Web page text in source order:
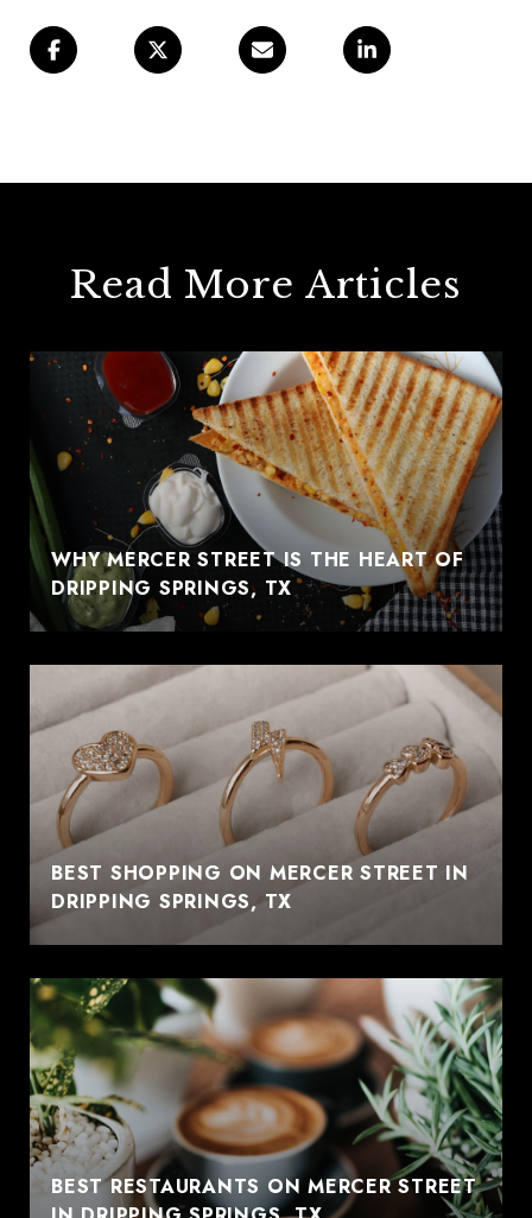
Read More Articles
WHY MERCER STREET IS THE HEART OF
DRIPPING SPRINGS, TX
BEST SHOPPING ON MERCER STREET IN
DRIPPING SPRINGS, TX
BEST RESTAURANTS ON MERCER STREET